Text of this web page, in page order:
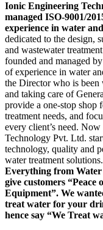
Ionic Engineering
managed ISO-9001/
experience in water
dedicated to the design,
and wastewater
founded and managed
of experience in water
the Director who is
and taking care of
provide a one-stop shop
treatment needs, and
every client’s need.
Technology Pvt. Ltd.
technology, quality and
water treatment solutions.
Everything from
give customers “Peace
Equipment”. We
treat water for your
hence say “We Treat